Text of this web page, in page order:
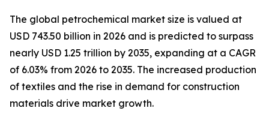
The global petrochemical market size is valued at
USD 743.50 billion in 2026 and is predicted to surpass
nearly USD 1.25 trillion by 2035, expanding at a CAGR
of 6.03% from 2026 to 2035. The increased production
of textiles and the rise in demand for construction
materials drive market growth.